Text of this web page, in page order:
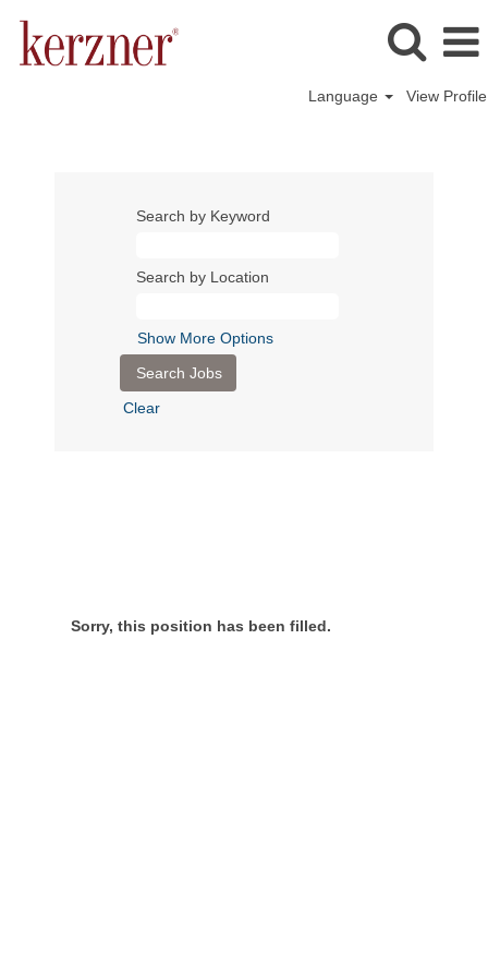
Language View Profile
Search by Keyword
Search by Location
Show More Options
Clear
Sorry, this position has been filled.